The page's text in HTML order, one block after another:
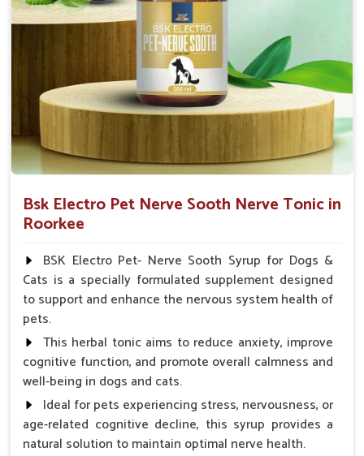
How To Use
Spary-2 3 Spary twice a day or as suggested by the
Bsk Electro Pet Nerve Sooth Nerve Tonic in
Roorkee
BSK Electro Pet- Nerve Sooth Syrup for Dogs &
Cats is a specially formulated supplement designed
to support and enhance the nervous system health of
pets.
This herbal tonic aims to reduce anxiety, improve
cognitive function, and promote overall calmness and
well-being in dogs and cats.
Ideal for pets experiencing stress, nervousness, or
age-related cognitive decline, this syrup provides a
natural solution to maintain optimal nerve health.